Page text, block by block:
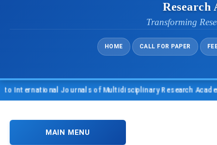
Research
Transforming
HOME CALL FOR PAPER
Journals of Multidisciplinary Research Academy
MAIN MENU